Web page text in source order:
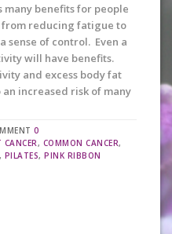
many benefits for people
reducing fatigue to
sense of control. Even a
will have benefits.
and excess body fat
increased risk of many
0
CANCER, COMMON CANCER,
, PILATES, PINK RIBBON